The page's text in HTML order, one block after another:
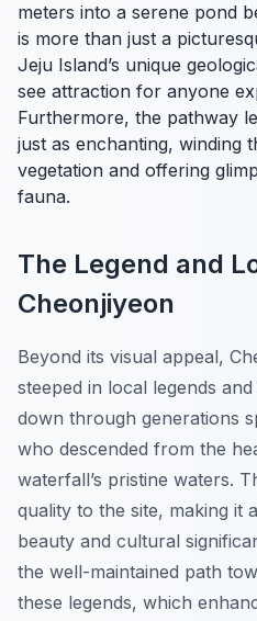
meters into a serene pond
is more than just a
Jeju Island’s unique
see attraction for anyone
Furthermore, the pathway
just as enchanting, winding
vegetation and offering
fauna.
The Legend and
Cheonjiyeon
Beyond its visual appeal,
steeped in local legends
down through generations
who descended from the
waterfall’s pristine waters.
quality to the site, making it
beauty and cultural
the well-maintained path
these legends, which